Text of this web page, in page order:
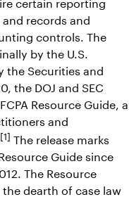
records and
controls. The
by the U.S.
the Securities and
the DOJ and SEC
Resource Guide, a
and
[1] The release marks
Guide since
The Resource
dearth of case law